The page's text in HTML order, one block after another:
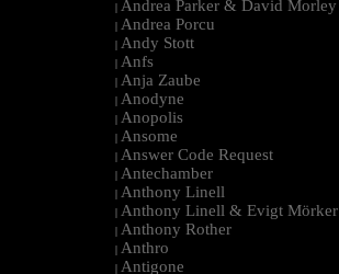
| Andrea Parker & David Morley
| Andrea Porcu
| Andy Stott
| Anfs
| Anja Zaube
| Anodyne
| Anopolis
| Ansome
| Answer Code Request
| Antechamber
| Anthony Linell
| Anthony Linell & Evigt Mörker
| Anthony Rother
| Anthro
| Antigone